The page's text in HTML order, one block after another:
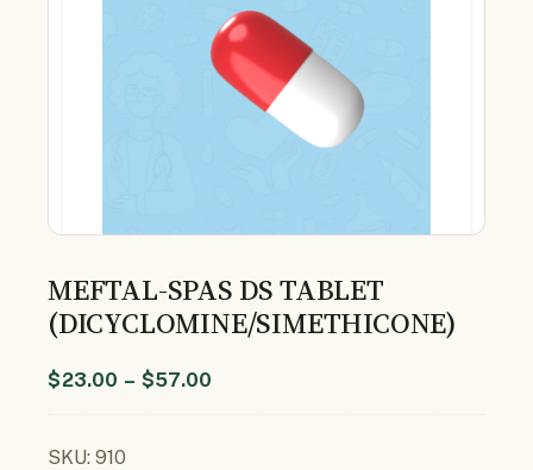
MEFTAL-SPAS DS TABLET
(DICYCLOMINE/SIMETHICONE)
$23.00 – $57.00
SKU: 910